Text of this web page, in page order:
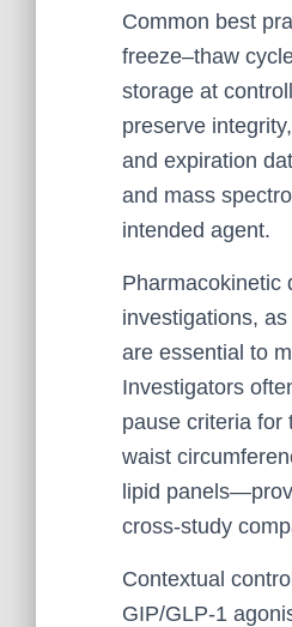
Common best
freeze–thaw
storage at
preserve
and expiration
and mass
intended agent.
Pharmacokinetic
investigations, as
are essential to
Investigators
pause criteria
waist
lipid
cross-study
Contextual
GIP/GLP‑1